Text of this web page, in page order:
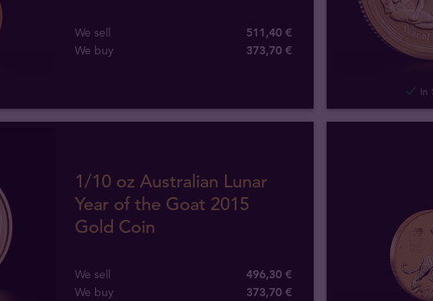
We sell
511,40 €
We buy
373,70 €
In
1/10 oz Australian Lunar
Year of the Goat 2015
Gold Coin
We sell
496,30 €
We buy
373,70 €